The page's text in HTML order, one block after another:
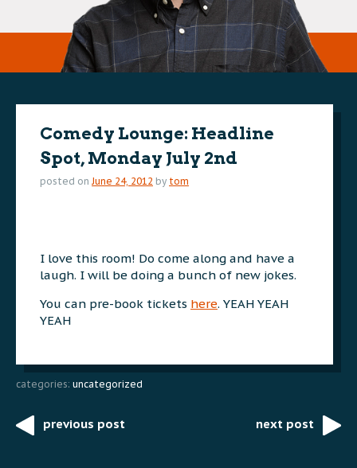
Comedy Lounge: Headline
Spot, Monday July 2nd
posted on June 24, 2012 by tom
I love this room! Do come along and have a
laugh. I will be doing a bunch of new jokes.
You can pre-book tickets here. YEAH YEAH
YEAH
categories: uncategorized
Postprevious post next post